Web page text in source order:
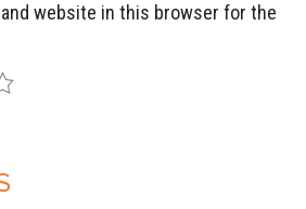
and website in this browser for the